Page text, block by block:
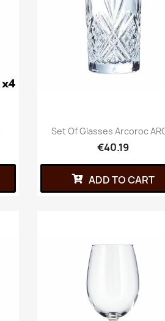
Set Of Glasses Arcoroc
€40.19
ADD TO CART